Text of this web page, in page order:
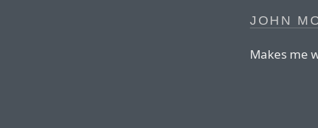
JOHN
Makes me